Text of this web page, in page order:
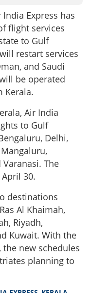
India Express has
flight services
to Gulf
restart services
and Saudi
be operated
Kerala.
Air India
to Gulf
Delhi,
The
30.
destinations
Al Khaimah,
Riyadh,
Kuwait. With the
new schedules
planning to